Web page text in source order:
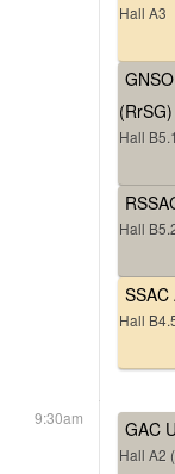
Hall A3
Hall B5.1
Hall
Hall
9:30am GAC
Hall A2